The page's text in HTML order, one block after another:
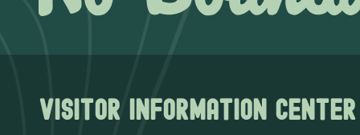
Visitor Information Center